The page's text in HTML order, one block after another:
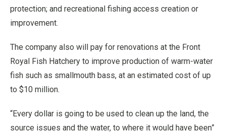
protection; and recreational fishing access creation or
improvement.
The company also will pay for renovations at the Front
Royal Fish Hatchery to improve production of warm-water
fish such as smallmouth bass, at an estimated cost of up
to $10 million.
“Every dollar is going to be used to clean up the land, the
source issues and the water, to where it would have been”